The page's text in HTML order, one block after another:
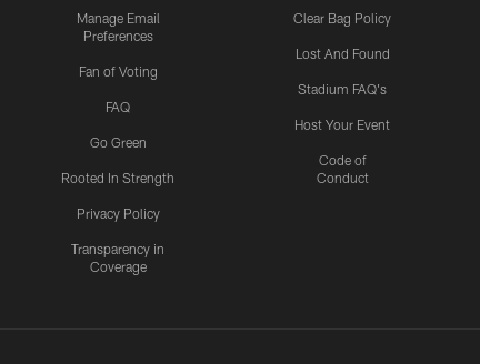
Manage Email
Preferences
Fan of Voting
FAQ
Go Green
Rooted In Strength
Privacy Policy
Transparency in
Coverage
Clear Bag Policy
Lost And Found
Stadium FAQ's
Host Your Event
Code of
Conduct